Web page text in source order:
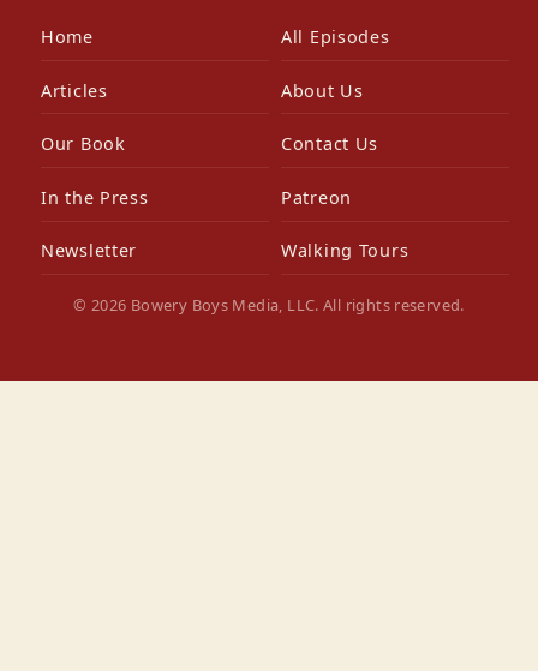
Home All Episodes
Articles About Us
Our Book Contact Us
In the Press Patreon
Newsletter Walking Tours
© 2026 Bowery Boys Media, LLC. All rights reserved.